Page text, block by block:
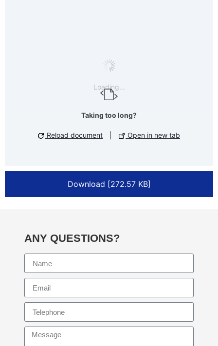
Loading...
Taking too long?
Reload document Open in new tab
Download [272.57 KB]
ANY QUESTIONS?